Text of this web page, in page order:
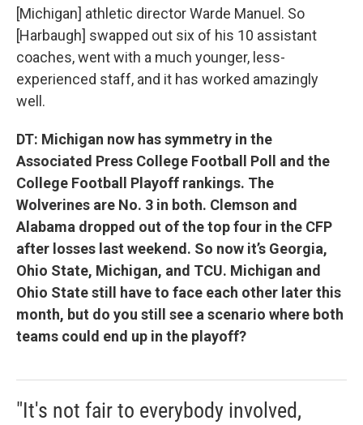
[Michigan] athletic director Warde Manuel. So
[Harbaugh] swapped out six of his 10 assistant
coaches, went with a much younger, less-
experienced staff, and it has worked amazingly
well.
DT: Michigan now has symmetry in the
Associated Press College Football Poll and the
College Football Playoff rankings. The
Wolverines are No. 3 in both. Clemson and
Alabama dropped out of the top four in the CFP
after losses last weekend. So now it’s Georgia,
Ohio State, Michigan, and TCU. Michigan and
Ohio State still have to face each other later this
month, but do you still see a scenario where both
teams could end up in the playoff?
"It's not fair to everybody involved,